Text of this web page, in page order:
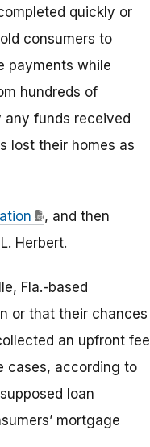
quickly or
consumers to
payments while
hundreds of
funds received
lost their homes as
, and then
Herbert.
Fla.-based
or that their chances
an upfront fee
cases, according to
loan
mortgage